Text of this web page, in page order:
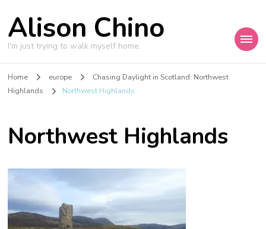
Alison Chino
I'm just trying to walk myself home.
Home europe
Chasing Daylight in Scotland: Northwest
Highlands
Northwest Highlands
Northwest Highlands